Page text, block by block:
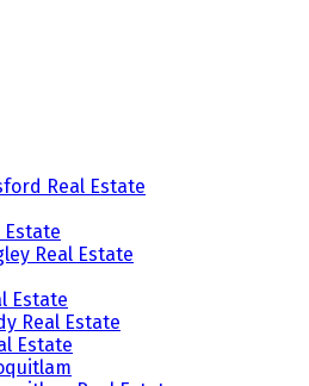
Real Estate
Estate
Real Estate
Estate
Real Estate
Estate